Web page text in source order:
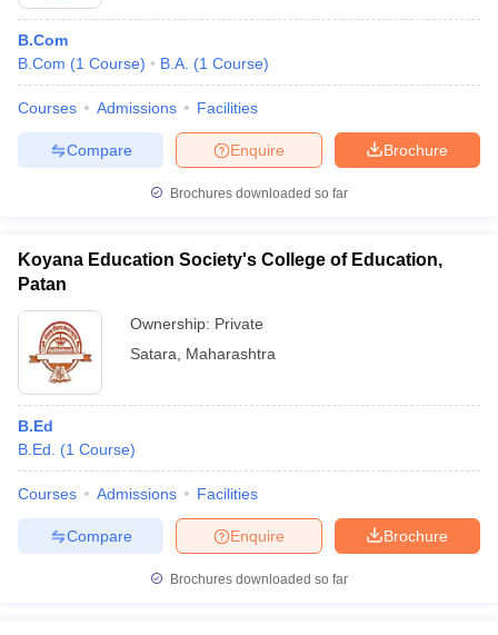
B.Com
B.Com (1 Course) B.A. (1 Course)
Courses Admissions Facilities
Brochure
Enquire
Compare
Brochures downloaded so far
Koyana Education Society's College of Education,
Patan
Ownership: Private
Satara
Maharashtra
B.Ed
B.Ed.
(1 Course)
Courses Admissions Facilities
Brochure
Enquire
Compare
Brochures downloaded so far